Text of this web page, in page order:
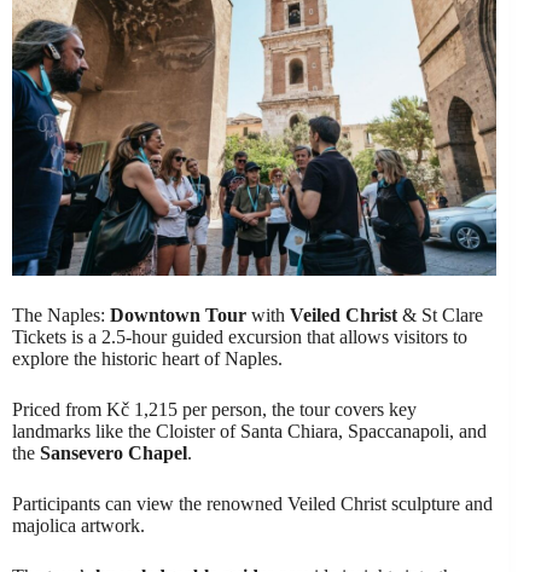
The Naples: Downtown Tour with Veiled Christ & St Clare
Tickets is a 2.5-hour guided excursion that allows visitors to
explore the historic heart of Naples.
Priced from Kč 1,215 per person, the tour covers key
landmarks like the Cloister of Santa Chiara, Spaccanapoli, and
the Sansevero Chapel.
Participants can view the renowned Veiled Christ sculpture and
majolica artwork.